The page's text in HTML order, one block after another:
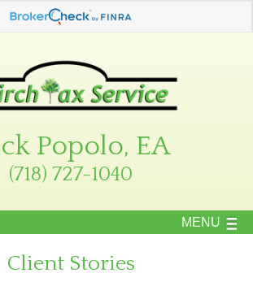
Popolo, EA
(718) 727-1040
MENU
Client Stories